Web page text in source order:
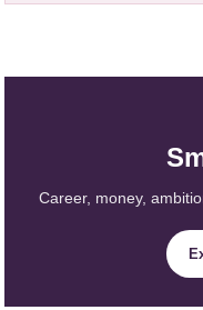
Career, money,